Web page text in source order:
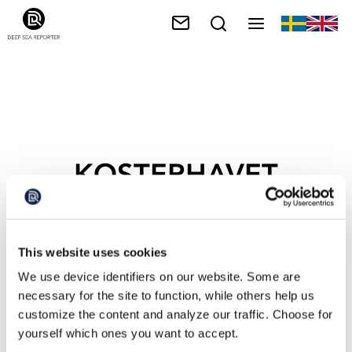
This website uses cookies
We use device identifiers on our website. Some are
necessary for the site to function, while others help us
customize the content and analyze our traffic. Choose for
yourself which ones you want to accept.
KOSTERHAVET
MARINE NATIONAL
PARK